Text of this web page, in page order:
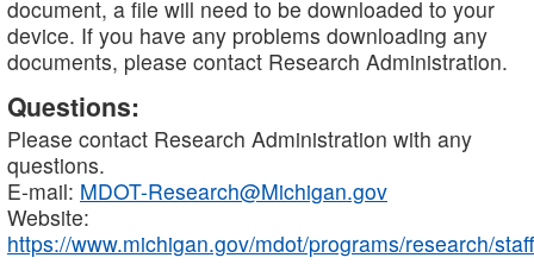
document, a file will need to be downloaded to your
device. If you have any problems downloading any
documents, please contact Research Administration.
Questions:
Please contact Research Administration with any
questions.
E-mail: MDOT-Research@Michigan.gov
Website:
https://www.michigan.gov/mdot/programs/research/staff